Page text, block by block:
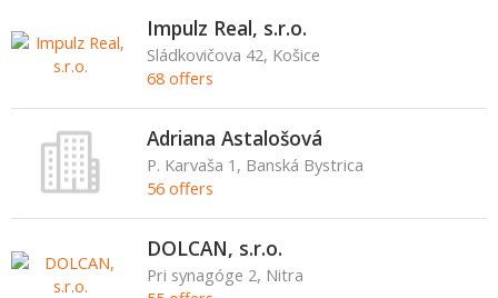
Impulz Real, s.r.o.
Sládkovičova 42, Košice
68 offers
Adriana Astalošová
P. Karvaša 1, Banská Bystrica
56 offers
DOLCAN, s.r.o.
Pri synagóge 2, Nitra